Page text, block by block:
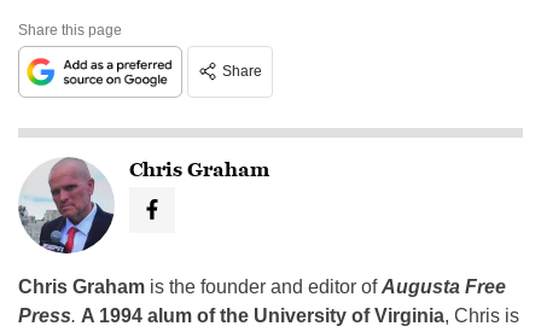
Share this page
Share
Chris Graham
Chris Graham is the founder and editor ofAugusta Free
Press. A 1994 alum of the University of Virginia, Chris is